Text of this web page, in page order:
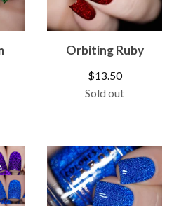
Orbiting Ruby
$13.50
Sold out